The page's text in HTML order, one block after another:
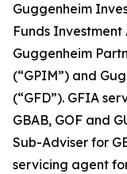
Guggenheim
Funds Investment
Guggenheim
(“GPIM”) and
(“GFD”). GFIA
GBAB, GOF and
Sub-Adviser for
servicing agent